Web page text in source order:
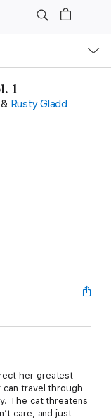
1
& Rusty Gladd
her greatest
travel through
The cat threatens
care, and just